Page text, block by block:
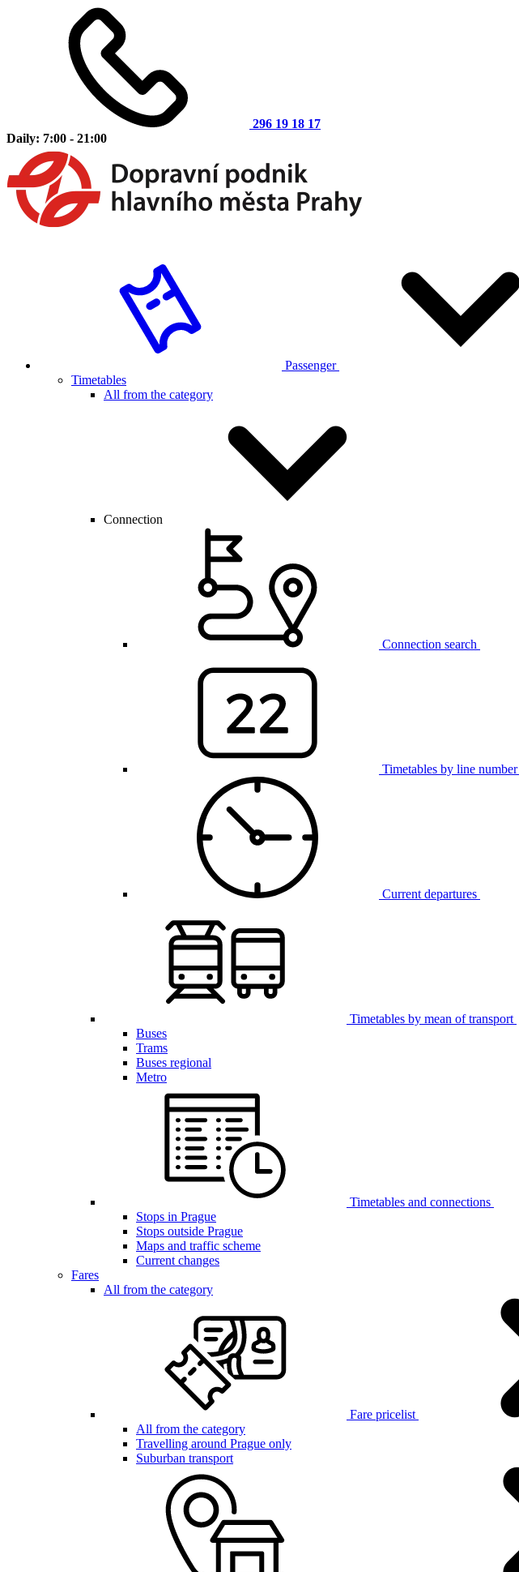
296 19 18 17
Daily: 7:00 - 21:00
Passenger
Timetables
All from the category
Connection
Connection search
Timetables by line number
Current departures
Timetables by mean of transport
Buses
Trams
Buses regional
Metro
Timetables and connections
Stops in Prague
Stops outside Prague
Maps and traffic scheme
Current changes
Fares
All from the category
Fare pricelist
All from the category
Travelling around Prague only
Suburban transport